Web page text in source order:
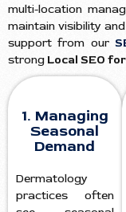
multi-location
maintain visibility
support from our
strongLocal SEO
1. Managing
Seasonal
Demand
Dermatology
practices often